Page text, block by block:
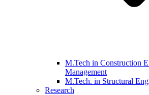
M.Tech in Construction
Management
M.Tech. in Structural
Research